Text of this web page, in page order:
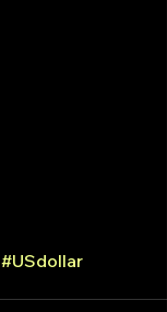
#USdollar